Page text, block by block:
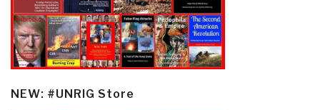
NEW: #UNRIG Store